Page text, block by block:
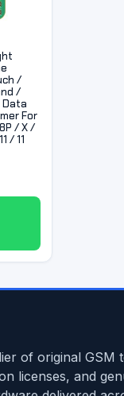
/
/
Data
For
/ X /
/ 11
of original GSM
licenses, and